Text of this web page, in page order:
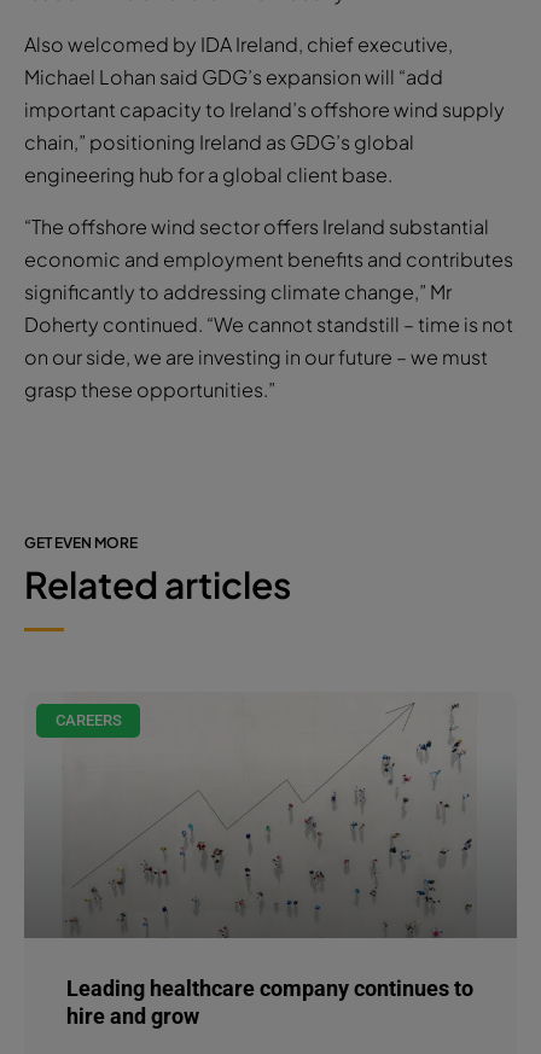
Also welcomed by IDA Ireland, chief executive,
Michael Lohan said GDG’s expansion will “add
important capacity to Ireland’s offshore wind supply
chain,” positioning Ireland as GDG’s global
engineering hub for a global client base.
“The offshore wind sector offers Ireland substantial
economic and employment benefits and contributes
significantly to addressing climate change,” Mr
Doherty continued. “We cannot standstill – time is not
on our side, we are investing in our future – we must
grasp these opportunities.”
GET EVEN MORE
Related articles
CAREERS
Leading healthcare company continues to
hire and grow